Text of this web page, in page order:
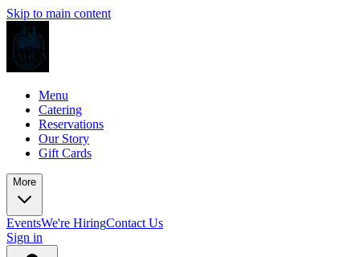
Skip to main content
Menu
Catering
Reservations
Our Story
Gift Cards
More
EventsWe're HiringContact Us
Sign in